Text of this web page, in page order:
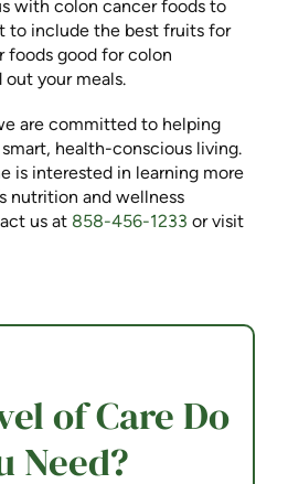
with colon cancer foods to
to include the best fruits for
foods good for colon
your meals.
are committed to helping
health-conscious living.
is interested in learning more
nutrition and wellness
us at 858-456-1233 or visit
of Care Do
Need?